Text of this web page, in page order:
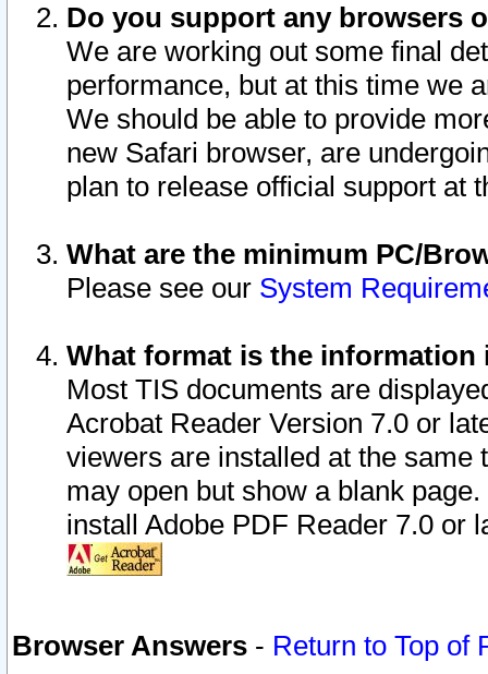
Do you support any browsers
We are working out some final
performance, but at this time we
We should be able to provide
new Safari browser, are
plan to release official support at
What are the minimum PC/
Please see our System
What format is the information
Most TIS documents are
Acrobat Reader Version 7.0 or
viewers are installed at the
may open but show a blank
install Adobe PDF Reader 7.0 or
Browser Answers - Return to Top of